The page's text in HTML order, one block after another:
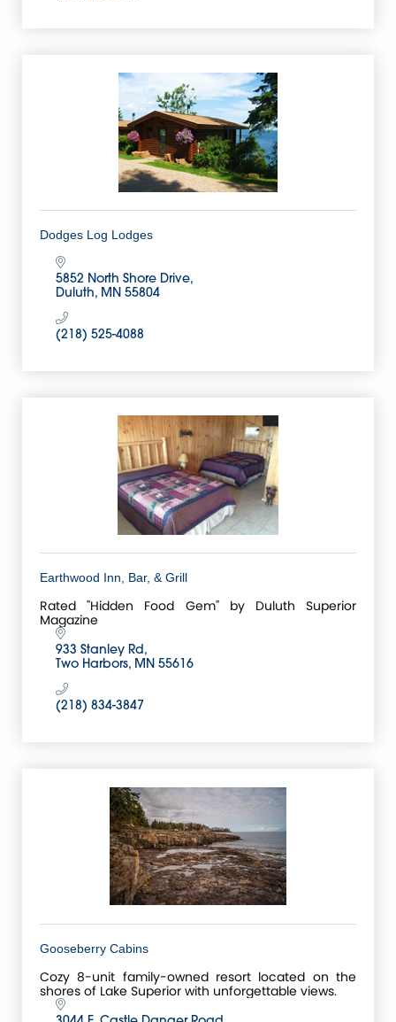
Dodges Log Lodges
5852 North Shore Drive
Duluth
MN 55804
(218) 525-4088
Earthwood Inn, Bar, & Grill
Rated ''Hidden Food Gem'' by Duluth Superior
Magazine
933 Stanley Rd
Two Harbors
MN 55616
(218) 834-3847
Gooseberry Cabins
Cozy 8-unit family-owned resort located on the
shores of Lake Superior with unforgettable views.